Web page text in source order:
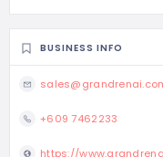
BUSINESS INFO
+609 7462233
https://